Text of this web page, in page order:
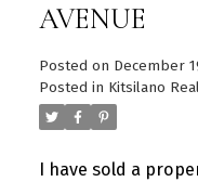
AVENUE
Posted on December
Posted in Kitsilano
I have sold a